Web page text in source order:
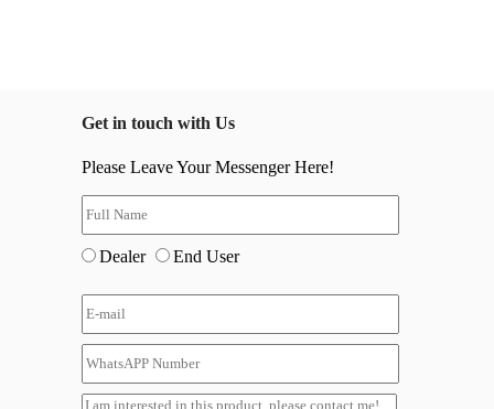
Get in touch with Us
Please Leave Your Messenger Here!
Dealer End User